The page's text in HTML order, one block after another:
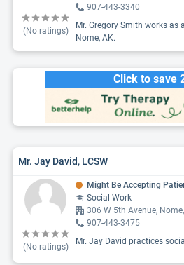
(No ratings)
907-443-3340
Mr. Gregory Smith works
Nome, AK.
Click to save
Mr. Jay David, LCSW
(No ratings)
Might Be Accepting
Social Work
306 W 5th Avenue,
907-443-3475
Mr. Jay David practices